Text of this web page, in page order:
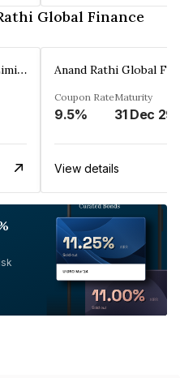
Global Finance
Anand Rathi Global Finance Limited
Coupon Rate
9.5%
Maturity
31 Dec
View details